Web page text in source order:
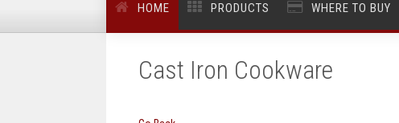
HOME PRODUCTS WHERE TO BUY
Cast Iron Cookware